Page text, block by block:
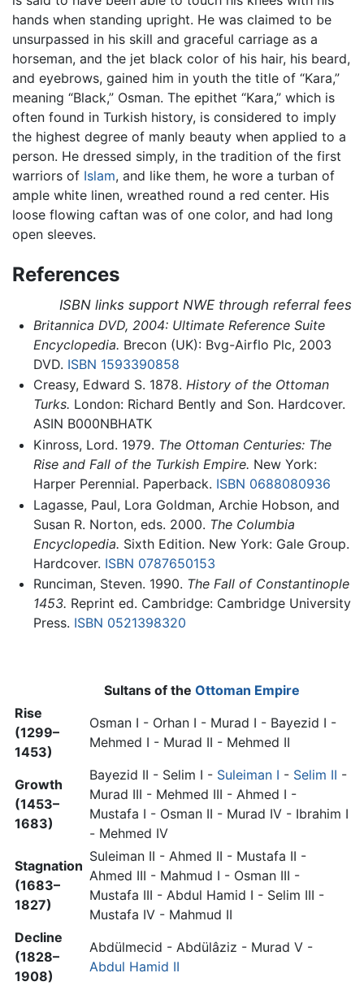
hands when standing upright. He was claimed to be
unsurpassed in his skill and graceful carriage as a
horseman, and the jet black color of his hair, his beard,
and eyebrows, gained him in youth the title of “Kara,”
meaning “Black,” Osman. The epithet “Kara,” which is
often found in Turkish history, is considered to imply
the highest degree of manly beauty when applied to a
person. He dressed simply, in the tradition of the first
warriors of Islam, and like them, he wore a turban of
ample white linen, wreathed round a red center. His
loose flowing caftan was of one color, and had long
open sleeves.
References
ISBN links support NWE through referral fees
Britannica DVD, 2004: Ultimate Reference Suite
Encyclopedia. Brecon (UK): Bvg-Airflo Plc, 2003
DVD. ISBN 1593390858
Creasy, Edward S. 1878. History of the Ottoman
Turks. London: Richard Bently and Son. Hardcover.
ASIN B000NBHATK
Kinross, Lord. 1979. The Ottoman Centuries: The
Rise and Fall of the Turkish Empire. New York:
Harper Perennial. Paperback. ISBN 0688080936
Lagasse, Paul, Lora Goldman, Archie Hobson, and
Susan R. Norton, eds. 2000. The Columbia
Encyclopedia. Sixth Edition. New York: Gale Group.
Hardcover. ISBN 0787650153
Runciman, Steven. 1990. The Fall of Constantinople
1453. Reprint ed. Cambridge: Cambridge University
Press. ISBN 0521398320
Sultans of the Ottoman Empire
Rise
(1299–
1453)
Osman I - Orhan I - Murad I - Bayezid I -
Mehmed I - Murad II - Mehmed II
Growth
(1453–
1683)
Bayezid II - Selim I - Suleiman I - Selim II -
Murad III - Mehmed III - Ahmed I -
Mustafa I - Osman II - Murad IV - Ibrahim I
- Mehmed IV
Stagnation
(1683–
1827)
Suleiman II - Ahmed II - Mustafa II -
Ahmed III - Mahmud I - Osman III -
Mustafa III - Abdul Hamid I - Selim III -
Mustafa IV - Mahmud II
Decline
(1828–
1908)
Abdülmecid - Abdülâziz - Murad V -
Abdul Hamid II